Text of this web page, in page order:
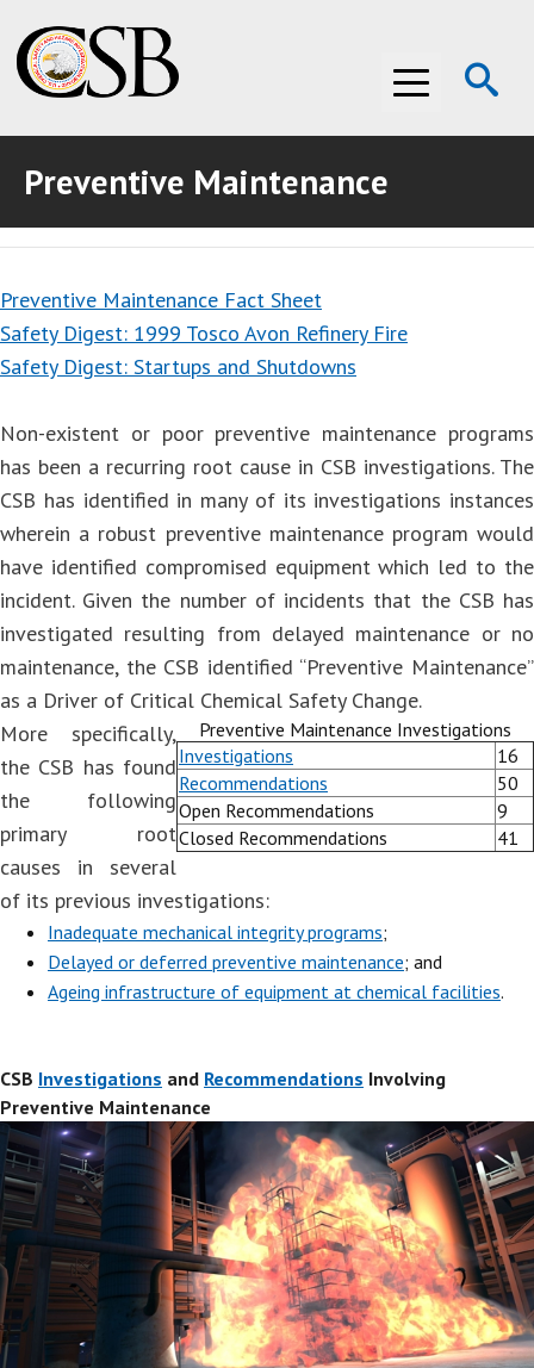
Menu
ABOUT THE CSB
ABOUT THE CSB
INVESTIGATIONS
INVESTIGATIONS
RECOMMENDATIONS
RECOMMENDATIONS
ADVOCACY
MEDIA ROOM
VIDEO ROOM
VIDEO ROOM
Preventive Maintenance
Preventive Maintenance Fact Sheet
Safety Digest: 1999 Tosco Avon Refinery Fire
Safety Digest: Startups and Shutdowns
Non-existent or poor preventive maintenance programs
has been a recurring root cause in CSB investigations. The
CSB has identified in many of its investigations instances
wherein a robust preventive maintenance program would
have identified compromised equipment which led to the
incident. Given the number of incidents that the CSB has
investigated resulting from delayed maintenance or no
maintenance, the CSB identified “Preventive Maintenance”
as a Driver of Critical Chemical Safety Change.
Preventive Maintenance Investigations
Investigations
16
Recommendations
50
Open Recommendations
9
Closed Recommendations
41
More specifically,
the CSB has found
the following
primary root
causes in several
of its previous investigations:
Inadequate mechanical integrity programs;
Delayed or deferred preventive maintenance; and
Ageing infrastructure of equipment at chemical facilities.
CSB Investigations and Recommendations Involving
Preventive Maintenance